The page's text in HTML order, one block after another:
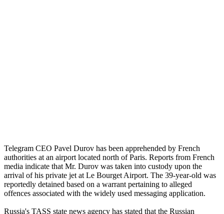
Telegram CEO Pavel Durov has been apprehended by French
authorities at an airport located north of Paris. Reports from French
media indicate that Mr. Durov was taken into custody upon the
arrival of his private jet at Le Bourget Airport. The 39-year-old was
reportedly detained based on a warrant pertaining to alleged
offences associated with the widely used messaging application.
Russia's TASS state news agency has stated that the Russian